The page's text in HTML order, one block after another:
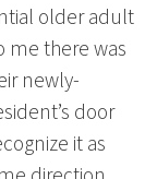
older adult
me there was
newly-
door
it as